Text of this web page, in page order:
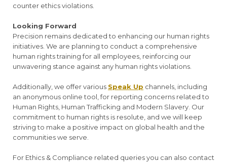
counter ethics violations.
Looking Forward
Precision remains dedicated to enhancing our human rights
initiatives. We are planning to conduct a comprehensive
human rights training for all employees, reinforcing our
unwavering stance against any human rights violations.
Additionally, we offer various Speak Up channels, including
an anonymous online tool, for reporting concerns related to
Human Rights, Human Trafficking and Modern Slavery. Our
commitment to human rights is resolute, and we will keep
striving to make a positive impact on global health and the
communities we serve.
For Ethics & Compliance related queries you can also contact